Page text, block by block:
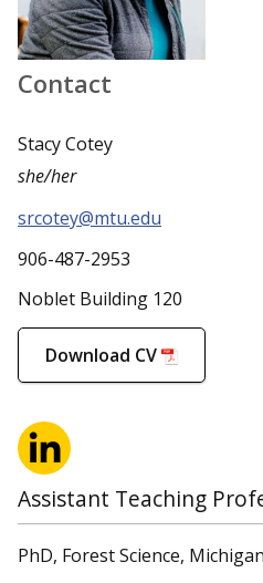
Contact
Stacy Cotey
she/her
srcotey@mtu.edu
906-487-2953
Noblet Building 120
Download CV
Assistant Teaching
PhD, Forest Science,